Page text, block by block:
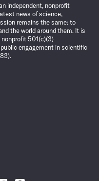
independent, nonprofit
news of science,
remains the same: to
the world around them. It is
501(c)(3)
engagement in scientific